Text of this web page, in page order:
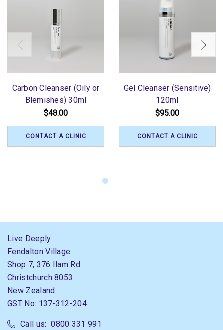
Carbon Cleanser (Oily or
Blemishes) 30ml
$48.00
CONTACT A CLINIC
Gel Cleanser (Sensitive)
120ml
$95.00
CONTACT A CLINIC
Live Deeply
Fendalton Village
Shop 7, 376 Ilam Rd
Christchurch 8053
New Zealand
GST No: 137-312-204
Call us: 0800 331 991